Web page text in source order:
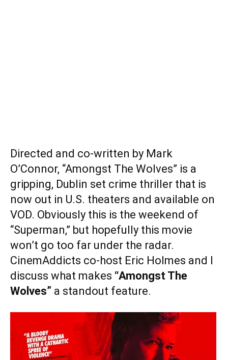
Directed and co-written by Mark
O’Connor, “Amongst The Wolves” is a
gripping, Dublin set crime thriller that is
now out in U.S. theaters and available on
VOD. Obviously this is the weekend of
“Superman,” but hopefully this movie
won’t go too far under the radar.
CinemAddicts co-host Eric Holmes and I
discuss what makes “Amongst The
Wolves” a standout feature.